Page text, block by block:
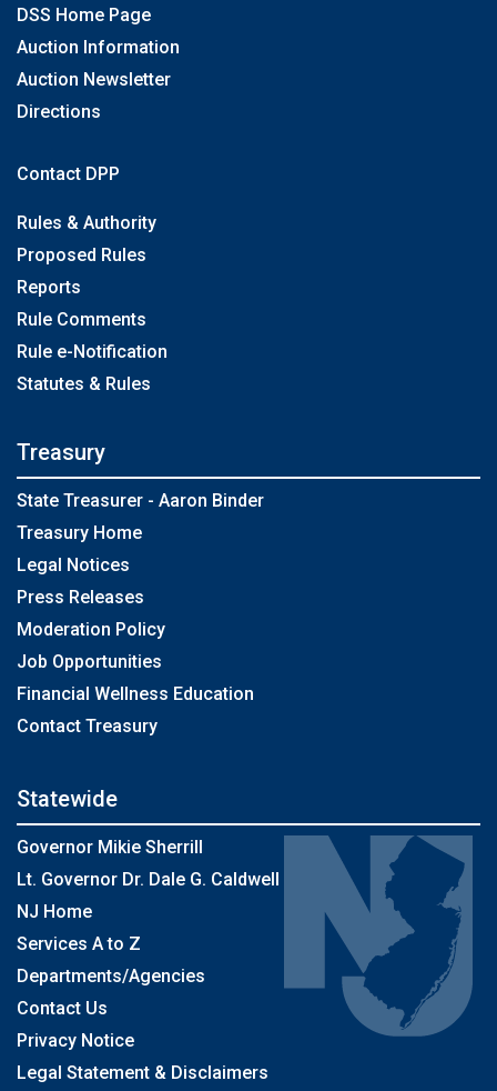
DSS Home Page
Auction Information
Auction Newsletter
Directions
Contact DPP
Rules & Authority
Proposed Rules
Reports
Rule Comments
Rule e-Notification
Statutes & Rules
Treasury
State Treasurer - Aaron Binder
Treasury Home
Legal Notices
Press Releases
Moderation Policy
Job Opportunities
Financial Wellness Education
Contact Treasury
Statewide
Governor Mikie Sherrill
Lt. Governor Dr. Dale G. Caldwell
NJ Home
Services A to Z
Departments/Agencies
Contact Us
Privacy Notice
Legal Statement & Disclaimers